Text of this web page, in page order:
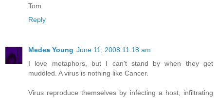
Tom
Reply
Medea Young June 11, 2008 11:18 am
I love metaphors, but I can't stand by when they get
muddled. A virus is nothing like Cancer.
Virus reproduce themselves by infecting a host, infiltrating